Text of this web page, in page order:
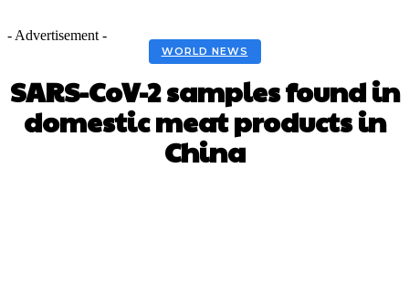
- Advertisement -
WORLD NEWS
SARS-CoV-2 samples found in
domestic meat products in
China